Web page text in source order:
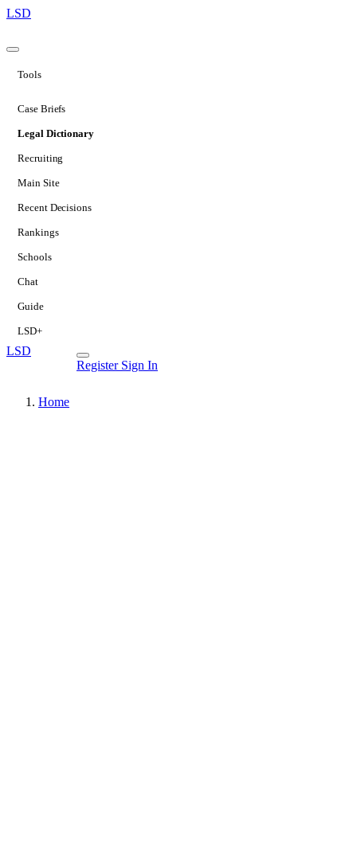
LSD
Tools
Case Briefs
Legal Dictionary
Recruiting
Main Site
Recent Decisions
Rankings
Schools
Chat
Guide
LSD+
LSD
Register Sign In
Home